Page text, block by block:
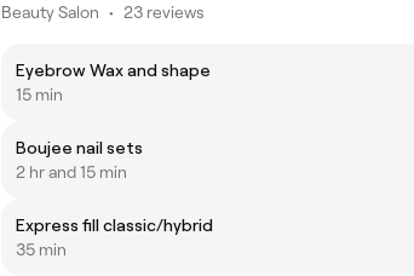
Beauty Salon • 23 reviews
Eyebrow Wax and shape
15 min
Boujee nail sets
2 hr and 15 min
Express fill classic/hybrid
35 min